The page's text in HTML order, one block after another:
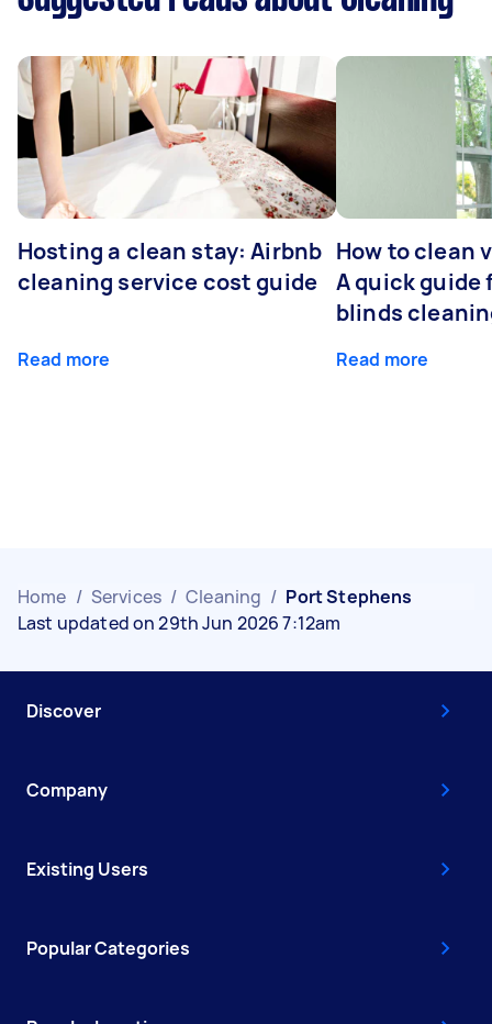
Hosting a clean stay: Airbnb
cleaning service cost guide
Read more
How to clean
A quick guide
blinds
Read more
Home / Services / Cleaning / Port Stephens
Last updated on 29th Jun 2026 7:12am
Discover
Company
Existing Users
Popular Categories